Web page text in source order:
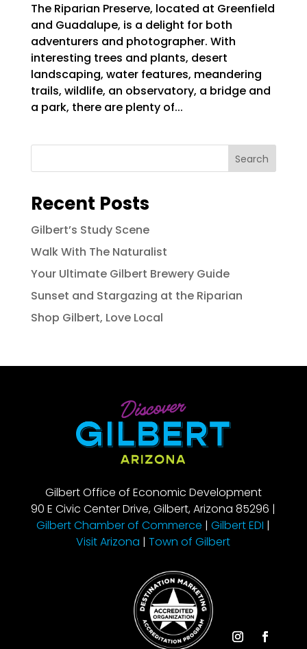
The Riparian Preserve, located at Greenfield
and Guadalupe, is a delight for both
adventurers and photographer. With
interesting trees and plants, desert
landscaping, water features, meandering
trails, wildlife, an observatory, a bridge and
a park, there are plenty of...
Search
Recent Posts
Gilbert’s Study Scene
Walk With The Naturalist
Your Ultimate Gilbert Brewery Guide
Sunset and Stargazing at the Riparian
Shop Gilbert, Love Local
Gilbert Office of Economic Development
90 E Civic Center Drive, Gilbert, Arizona 85296 |
Gilbert Chamber of Commerce |Gilbert EDI |
Visit Arizona |Town of Gilbert